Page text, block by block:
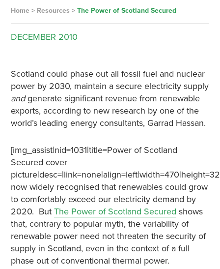
Home> Resources > The Power of Scotland Secured
DECEMBER 2010
Scotland could phase out all fossil fuel and nuclear
power by 2030, maintain a secure electricity supply
andgenerate significant revenue from renewable
exports, according to new research by one of the
world’s leading energy consultants, Garrad Hassan.
[img_assist|nid=1031|title=Power of Scotland
Secured cover
now widely recognised that renewables could grow
to comfortably exceed our electricity demand by
2020. But The Power of Scotland Secured shows
that, contrary to popular myth, the variability of
renewable power need not threaten the security of
supply in Scotland, even in the context of a full
phase out of conventional thermal power.